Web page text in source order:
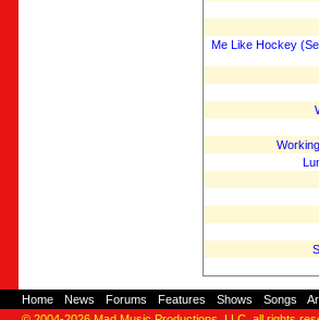
Me Like Hockey
Home News Forums Features Shows Songs